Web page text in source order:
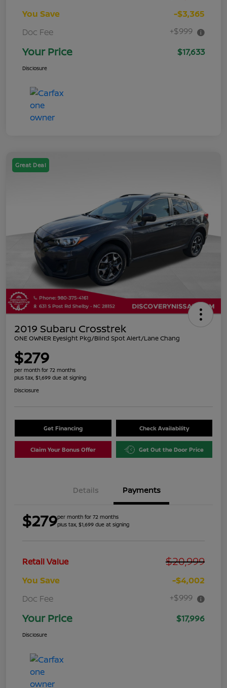
You Save
-$3,365
Doc Fee
+$999
Your Price $17,633
Disclosure
Great Deal
2019 Subaru Crosstrek
ONE OWNER Eyesight Pkg/Blind Spot Alert/Lane Chang
$279
per month for 72 months
plus tax, $1,699 due at signing
Disclosure
Get Financing Check Availability
Claim Your Bonus Offer Get Out the Door Price
Details Payments
$279per month for 72 months
plus tax, $1,699 due at signing
Retail Value $20,999
You Save
-$4,002
Doc Fee
+$999
Your Price $17,996
Disclosure